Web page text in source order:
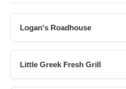
Logan's Roadhouse
Little Greek Fresh Grill